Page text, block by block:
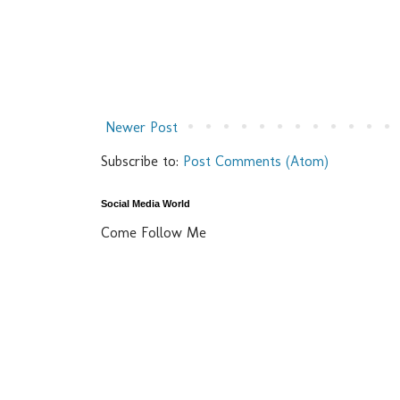
Newer Post
Subscribe to: Post Comments (Atom)
Social Media World
Come Follow Me